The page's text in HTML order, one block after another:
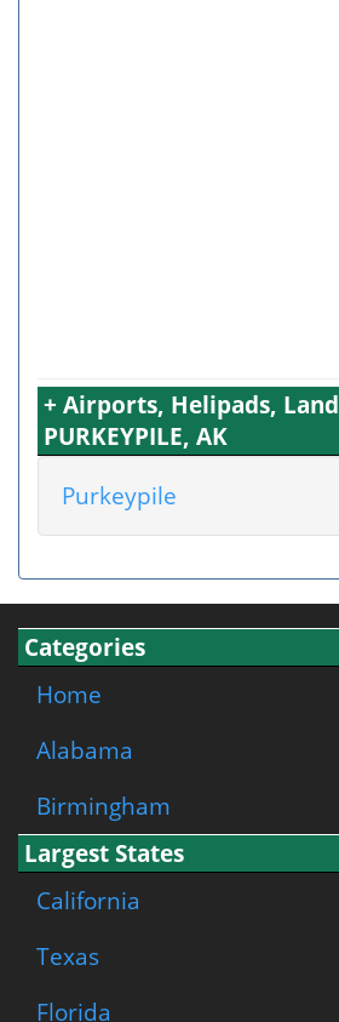
+ Airports, Helipads,
PURKEYPILE, AK
Purkeypile
Categories
Home
Alabama
Birmingham
Largest States
California
Texas
Florida